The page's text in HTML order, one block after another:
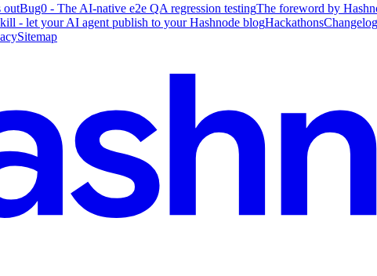
outBug0 - The AI-native e2e QA regression testingThe foreword by
- let your AI agent publish to your Hashnode blogHackathonsChangelog
Sitemap